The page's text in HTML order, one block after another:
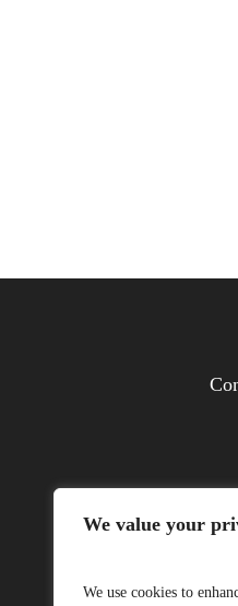
We value your
We use cookies to